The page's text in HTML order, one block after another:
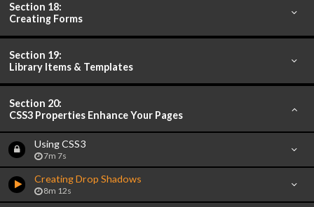
Section 18:
Creating Forms
Section 19:
Library Items & Templates
Section 20:
CSS3 Properties Enhance Your Pages
Using CSS3
7m 7s
Creating Drop Shadows
8m 12s